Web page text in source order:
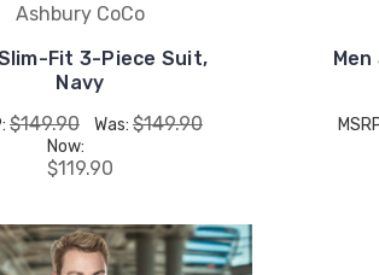
Ashbury CoCo
Fit 3-Piece Suit,
Navy
$149.90 Was: $149.90
Now:
$119.90